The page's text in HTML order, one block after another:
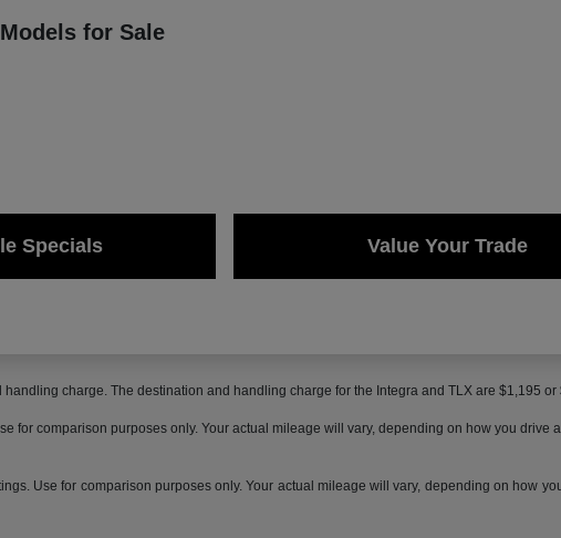
for Sale
Specials Value Your Trade
charge. The destination and handling charge for the Integra and TLX are $1,195
for comparison purposes only. Your actual mileage will vary, depending on how you
Use for comparison purposes only. Your actual mileage will vary, depending on how